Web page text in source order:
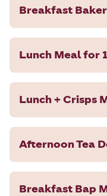
Breakfast
Lunch Meal for
Lunch + Crisps
Afternoon Tea
Breakfast Bap